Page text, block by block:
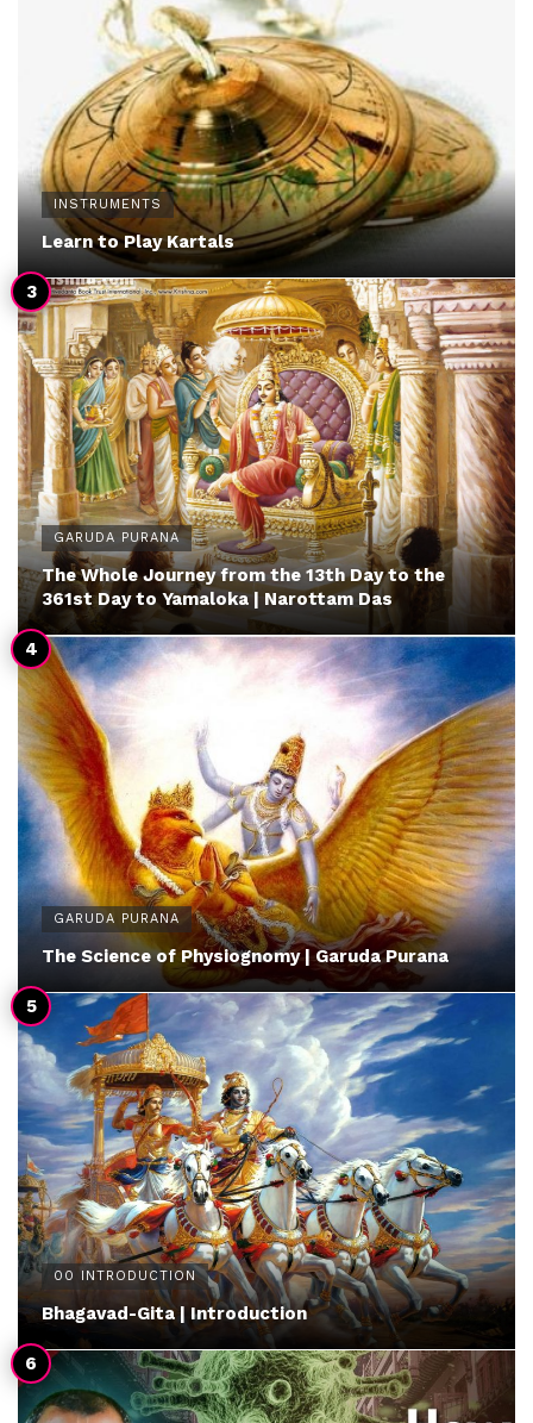
INSTRUMENTS
Learn to Play Kartals
GARUDA PURANA
The Whole Journey from the 13th Day to the
361st Day to Yamaloka | Narottam Das
GARUDA PURANA
The Science of Physiognomy | Garuda Purana
00 INTRODUCTION
Bhagavad-Gita | Introduction